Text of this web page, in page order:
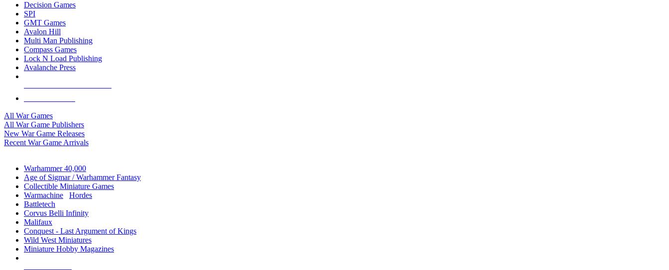
Decision Games
SPI
GMT Games
Avalon Hill
Multi Man Publishing
Compass Games
Lock N Load Publishing
Avalanche Press
All War Games
All War Game Publishers
New War Game Releases
Recent War Game Arrivals
Warhammer 40,000
Age of Sigmar / Warhammer Fantasy
Collectible Miniature Games
Warmachine
Hordes
Battletech
Corvus Belli Infinity
Malifaux
Conquest - Last Argument of Kings
Wild West Miniatures
Miniature Hobby Magazines